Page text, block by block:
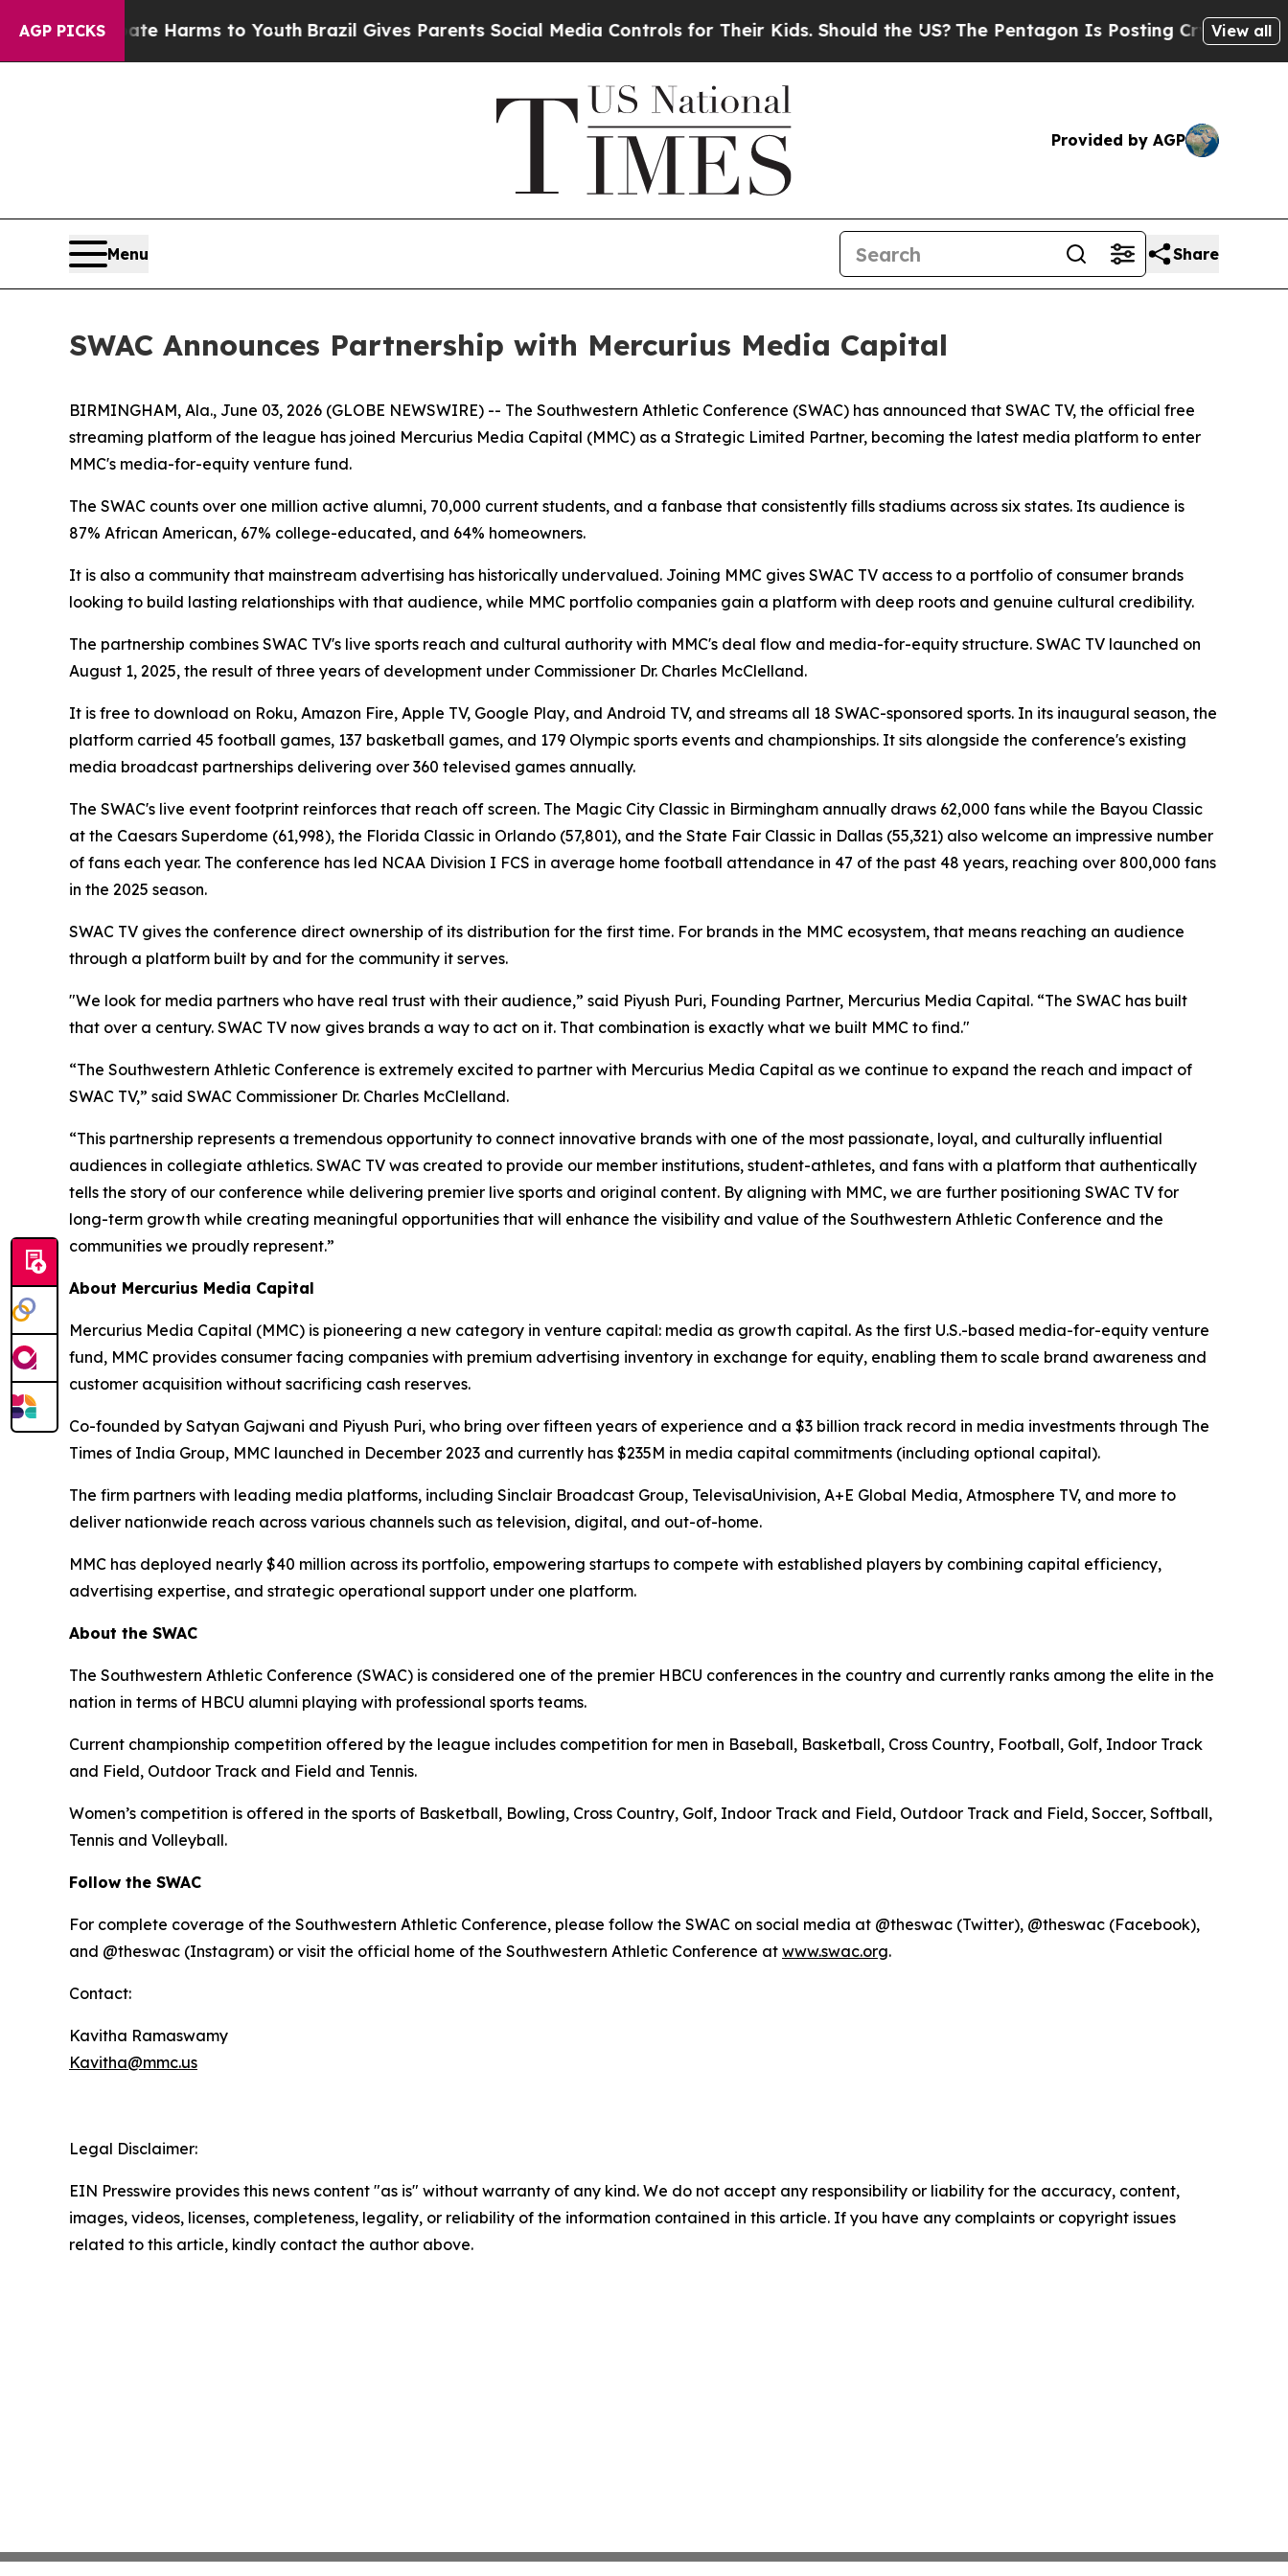
AGP PICKS
Abate Harms to Youth Brazil Gives Parents Social Media Controls for Their Kids. Should the US? The Pentagon Is Posting Cryptic BiblicalView all
Provided by AGP
Menu Share
SWAC Announces Partnership with Mercurius Media Capital
BIRMINGHAM, Ala., June 03, 2026 (GLOBE NEWSWIRE) -- The Southwestern Athletic Conference (SWAC) has announced that SWAC TV, the official free
streaming platform of the league has joined Mercurius Media Capital (MMC) as a Strategic Limited Partner, becoming the latest media platform to enter
MMC's media-for-equity venture fund.
The SWAC counts over one million active alumni, 70,000 current students, and a fanbase that consistently fills stadiums across six states. Its audience is
87% African American, 67% college-educated, and 64% homeowners.
It is also a community that mainstream advertising has historically undervalued. Joining MMC gives SWAC TV access to a portfolio of consumer brands
looking to build lasting relationships with that audience, while MMC portfolio companies gain a platform with deep roots and genuine cultural credibility.
The partnership combines SWAC TV's live sports reach and cultural authority with MMC's deal flow and media-for-equity structure. SWAC TV launched on
August 1, 2025, the result of three years of development under Commissioner Dr. Charles McClelland.
It is free to download on Roku, Amazon Fire, Apple TV, Google Play, and Android TV, and streams all 18 SWAC-sponsored sports. In its inaugural season, the
platform carried 45 football games, 137 basketball games, and 179 Olympic sports events and championships. It sits alongside the conference's existing
media broadcast partnerships delivering over 360 televised games annually.
The SWAC's live event footprint reinforces that reach off screen. The Magic City Classic in Birmingham annually draws 62,000 fans while the Bayou Classic
at the Caesars Superdome (61,998), the Florida Classic in Orlando (57,801), and the State Fair Classic in Dallas (55,321) also welcome an impressive number
of fans each year. The conference has led NCAA Division I FCS in average home football attendance in 47 of the past 48 years, reaching over 800,000 fans
in the 2025 season.
SWAC TV gives the conference direct ownership of its distribution for the first time. For brands in the MMC ecosystem, that means reaching an audience
through a platform built by and for the community it serves.
"We look for media partners who have real trust with their audience,” said Piyush Puri, Founding Partner, Mercurius Media Capital. “The SWAC has built
that over a century. SWAC TV now gives brands a way to act on it. That combination is exactly what we built MMC to find."
“The Southwestern Athletic Conference is extremely excited to partner with Mercurius Media Capital as we continue to expand the reach and impact of
SWAC TV,” said SWAC Commissioner Dr. Charles McClelland.
“This partnership represents a tremendous opportunity to connect innovative brands with one of the most passionate, loyal, and culturally influential
audiences in collegiate athletics. SWAC TV was created to provide our member institutions, student-athletes, and fans with a platform that authentically
tells the story of our conference while delivering premier live sports and original content. By aligning with MMC, we are further positioning SWAC TV for
long-term growth while creating meaningful opportunities that will enhance the visibility and value of the Southwestern Athletic Conference and the
communities we proudly represent.”
About Mercurius Media Capital
Mercurius Media Capital (MMC) is pioneering a new category in venture capital: media as growth capital. As the first U.S.-based media-for-equity venture
fund, MMC provides consumer facing companies with premium advertising inventory in exchange for equity, enabling them to scale brand awareness and
customer acquisition without sacrificing cash reserves.
Co-founded by Satyan Gajwani and Piyush Puri, who bring over fifteen years of experience and a $3 billion track record in media investments through The
Times of India Group, MMC launched in December 2023 and currently has $235M in media capital commitments (including optional capital).
The firm partners with leading media platforms, including Sinclair Broadcast Group, TelevisaUnivision, A+E Global Media, Atmosphere TV, and more to
deliver nationwide reach across various channels such as television, digital, and out-of-home.
MMC has deployed nearly $40 million across its portfolio, empowering startups to compete with established players by combining capital efficiency,
advertising expertise, and strategic operational support under one platform.
About the SWAC
The Southwestern Athletic Conference (SWAC) is considered one of the premier HBCU conferences in the country and currently ranks among the elite in the
nation in terms of HBCU alumni playing with professional sports teams.
Current championship competition offered by the league includes competition for men in Baseball, Basketball, Cross Country, Football, Golf, Indoor Track
and Field, Outdoor Track and Field and Tennis.
Women’s competition is offered in the sports of Basketball, Bowling, Cross Country, Golf, Indoor Track and Field, Outdoor Track and Field, Soccer, Softball,
Tennis and Volleyball.
Follow the SWAC
For complete coverage of the Southwestern Athletic Conference, please follow the SWAC on social media at @theswac (Twitter), @theswac (Facebook),
and @theswac (Instagram) or visit the official home of the Southwestern Athletic Conference at www.swac.org.
Contact:
Kavitha Ramaswamy
Kavitha@mmc.us
Legal Disclaimer:
EIN Presswire provides this news content "as is" without warranty of any kind. We do not accept any responsibility or liability for the accuracy, content,
images, videos, licenses, completeness, legality, or reliability of the information contained in this article. If you have any complaints or copyright issues
related to this article, kindly contact the author above.